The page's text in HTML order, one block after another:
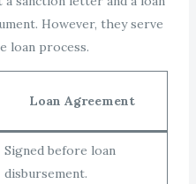
However, they serve
loan process.
Loan Agreement
Signed before loan
disbursement.